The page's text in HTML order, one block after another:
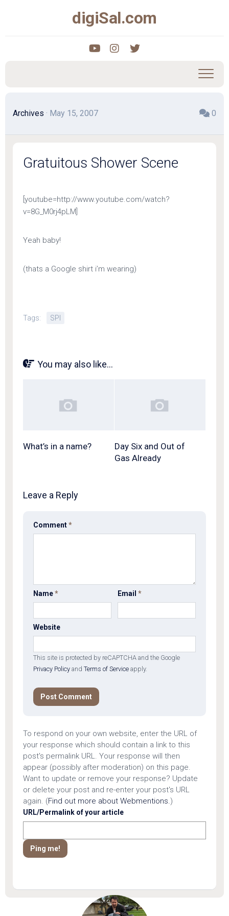
digiSal.com
Archives · May 15, 2007 0
Gratuitous Shower Scene
[youtube=http://www.youtube.com/watch?
v=8G_M0rj4pLM]
Yeah baby!
(thats a Google shirt i’m wearing)
Tags: SPI
You may also like...
What’s in a name?
Day Six and Out of
Gas Already
Leave a Reply
Comment*
Name* Email*
Website
This site is protected by reCAPTCHA and the Google
Privacy Policy and Terms of Service apply.
To respond on your own website, enter the URL of
your response which should contain a link to this
post's permalink URL. Your response will then
appear (possibly after moderation) on this page.
Want to update or remove your response? Update
or delete your post and re-enter your post's URL
again. (Find out more about Webmentions.)
URL/Permalink of your article